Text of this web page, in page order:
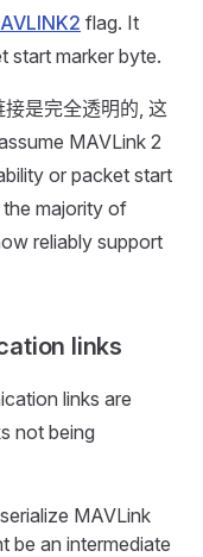
flag. It
start marker byte.
是完全透明的, 这
MAVLink 2
or packet start
the majority of
reliably support
links
links are
not being
MAVLink
be an intermediate